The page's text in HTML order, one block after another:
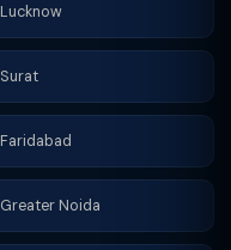
Lucknow
Surat
Faridabad
Greater Noida